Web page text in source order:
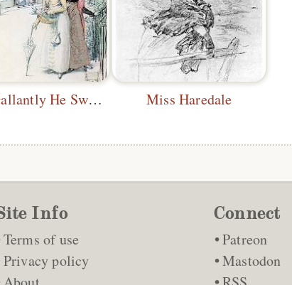
How Gallantly He Swings His Cane Miss Haredale
Info
Terms of use
Privacy policy
Connect
Patreon
Mastodon